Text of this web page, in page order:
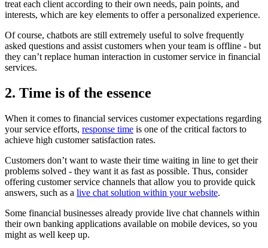
treat each client according to their own needs, pain points, and
interests, which are key elements to offer a personalized experience.
Of course, chatbots are still extremely useful to solve frequently
asked questions and assist customers when your team is offline - but
they can’t replace human interaction in customer service in financial
services.
2. Time is of the essence
When it comes to financial services customer expectations regarding
your service efforts, response time is one of the critical factors to
achieve high customer satisfaction rates.
Customers don’t want to waste their time waiting in line to get their
problems solved - they want it as fast as possible. Thus, consider
offering customer service channels that allow you to provide quick
answers, such as a live chat solution within your website.
Some financial businesses already provide live chat channels within
their own banking applications available on mobile devices, so you
might as well keep up.